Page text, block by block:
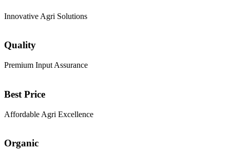
Innovative Agri Solutions
Quality
Premium Input Assurance
Best Price
Affordable Agri Excellence
Organic